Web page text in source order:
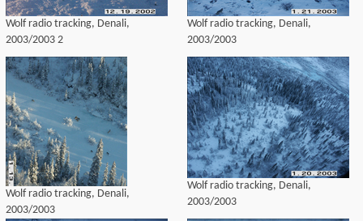
Wolf radio tracking, Denali,
2003/2003 2
Wolf radio tracking, Denali,
2003/2003
Wolf radio tracking, Denali,
2003/2003
Wolf radio tracking, Denali,
2003/2003